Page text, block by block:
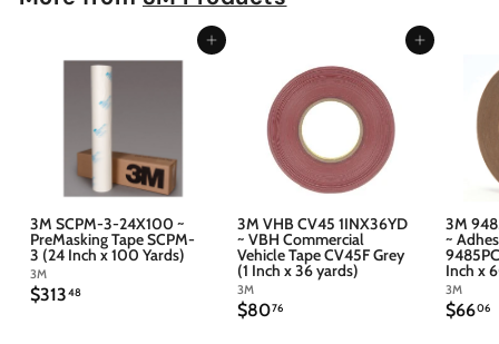
Add to cart
3M SCPM-3-24X100 ~
PreMasking Tape SCPM-
3 (24 Inch x 100 Yards)
3M
$31348$
Add to cart
3M VHB CV45 1INX36YD
~ VBH Commercial
Vehicle Tape CV45F Grey
(1 Inch x 36 yards)
3M
$8076$
3M
~
Inch x
3M
$6606$